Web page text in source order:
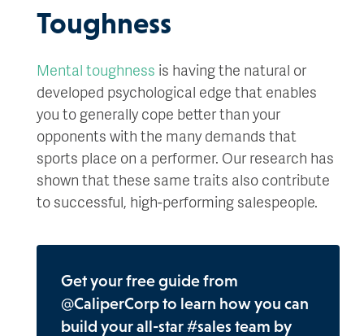
Toughness
Mental toughness is having the natural or
developed psychological edge that enables
you to generally cope better than your
opponents with the many demands that
sports place on a performer. Our research has
shown that these same traits also contribute
to successful, high-performing salespeople.
Get your free guide from
@CaliperCorp to learn how you can
build your all-star #sales team by